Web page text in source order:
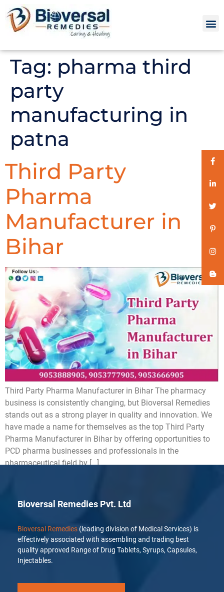
Tag: pharma third
party
manufacturing in
patna
Third Party
Pharma
Manufacturer in
Bihar
Third Party Pharma Manufacturer in Bihar The pharmacy
business is consistently changing, but Bioversal Remedies
stands out as a strong player in quality and innovation. We
have made a name for themselves as the top Third Party
Pharma Manufacturer in Bihar by offering opportunities to
PCD pharma businesses and professionals in the
pharmaceutical field by […]
Bioversal Remedies Pvt. Ltd
Bioversal Remedies (leading division of Medical Services) is
effectively associated with assembling and trading best
quality approved Range of Drug Tablets, Syrups, Capsules,
Injectables.